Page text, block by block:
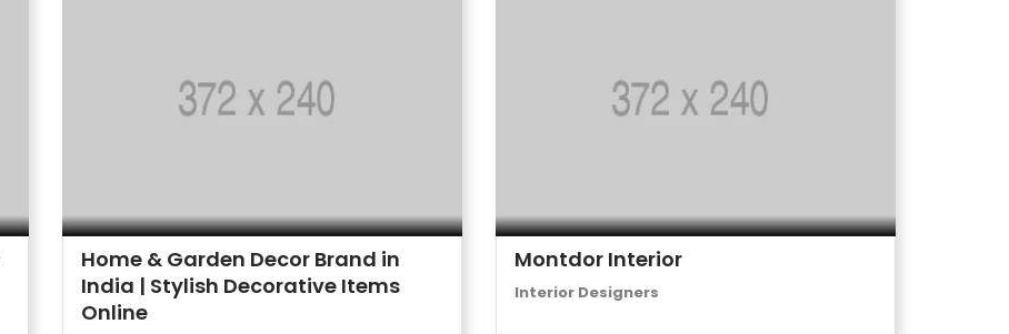
Home & Garden Decor Brand in
India | Stylish Decorative Items
Online
Montdor Interior
Interior Designers